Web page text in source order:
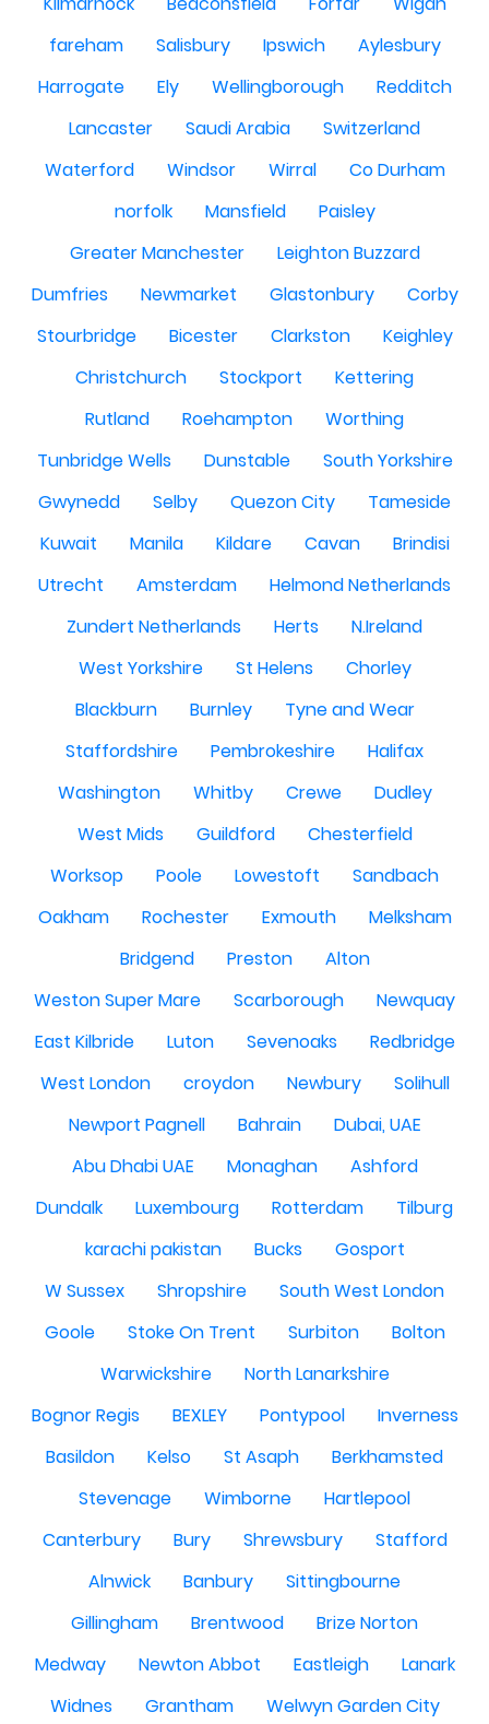
fareham
Salisbury Ipswich
Aylesbury
Harrogate
Ely Wellingborough
Redditch
Lancaster
Saudi Arabia
Switzerland
Waterford
Windsor Wirral
Co Durham
norfolk
Mansfield
Paisley
Greater Manchester
Leighton Buzzard
Dumfries
Newmarket Glastonbury
Corby
Stourbridge
Bicester Clarkston
Keighley
Christchurch
Stockport
Kettering
Rutland
Roehampton
Worthing
Tunbridge Wells
Dunstable
South Yorkshire
Gwynedd
Selby Quezon City
Tameside
Kuwait
Manila Kildare Cavan
Brindisi
Utrecht
Amsterdam
Helmond Netherlands
Zundert Netherlands
Herts
N.Ireland
West Yorkshire
St Helens
Chorley
Blackburn
Burnley
Tyne and Wear
Staffordshire
Pembrokeshire
Halifax
Washington
Whitby Crewe
Dudley
West Mids
Guildford
Chesterfield
Worksop
Poole Lowestoft
Sandbach
Oakham
Rochester Exmouth
Melksham
Bridgend
Preston
Alton
Weston Super Mare
Scarborough
Newquay
East Kilbride
Luton Sevenoaks
Redbridge
West London
croydon Newbury
Solihull
Newport Pagnell
Bahrain
Dubai, UAE
Abu Dhabi UAE
Monaghan
Ashford
Dundalk
Luxembourg Rotterdam
Tilburg
karachi pakistan
Bucks
Gosport
W Sussex
Shropshire
South West London
Goole
Stoke On Trent Surbiton
Bolton
Warwickshire
North Lanarkshire
Bognor Regis
BEXLEY Pontypool
Inverness
Basildon
Kelso St Asaph
Berkhamsted
Stevenage
Wimborne
Hartlepool
Canterbury
Bury Shrewsbury
Stafford
Alnwick
Banbury
Sittingbourne
Gillingham
Brentwood
Brize Norton
Medway
Newton Abbot Eastleigh
Lanark
Widnes
Grantham
Welwyn Garden City